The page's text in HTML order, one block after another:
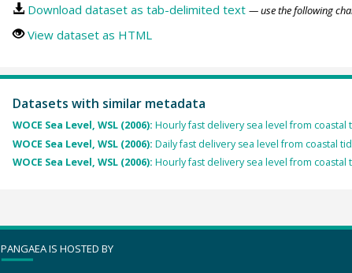
Download dataset as tab-delimited text — use the following
View dataset as HTML
Datasets with similar metadata
WOCE Sea Level, WSL (2006): Hourly fast delivery sea level from coastal
WOCE Sea Level, WSL (2006): Daily fast delivery sea level from coastal
WOCE Sea Level, WSL (2006): Hourly fast delivery sea level from coastal
PANGAEA IS HOSTED BY